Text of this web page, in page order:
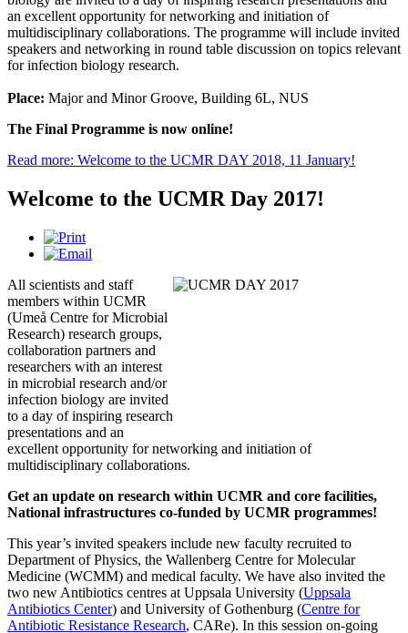
an excellent opportunity for networking and initiation of
multidisciplinary collaborations. The programme will include invited
speakers and networking in round table discussion on topics relevant
for infection biology research.
Place: Major and Minor Groove, Building 6L, NUS
The Final Programme is now online!
Read more: Welcome to the UCMR DAY 2018, 11 January!
Welcome to the UCMR Day 2017!
All scientists and staff
members within UCMR
(Umeå Centre for Microbial
Research) research groups,
collaboration partners and
researchers with an interest
in microbial research and/or
infection biology are invited
to a day of inspiring research
presentations and an
excellent opportunity for networking and initiation of
multidisciplinary collaborations.
Get an update on research within UCMR and core facilities,
National infrastructures co-funded by UCMR programmes!
This year’s invited speakers include new faculty recruited to
Department of Physics, the Wallenberg Centre for Molecular
Medicine (WCMM) and medical faculty. We have also invited the
two new Antibiotics centres at Uppsala University (Uppsala
Antibiotics Center) and University of Gothenburg (Centre for
Antibiotic Resistance Research, CARe). In this session on-going